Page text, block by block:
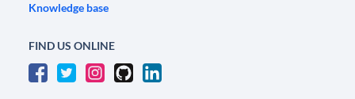
Knowledge base
FIND US ONLINE